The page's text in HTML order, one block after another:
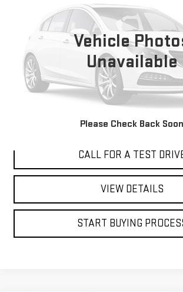
Vehicle
Unavailable
Please Check Back Soon
53,488 mi $24,995
BEST PRICE
I'M INTERESTED
CALL FOR A TEST
VIEW DETAILS
START BUYING